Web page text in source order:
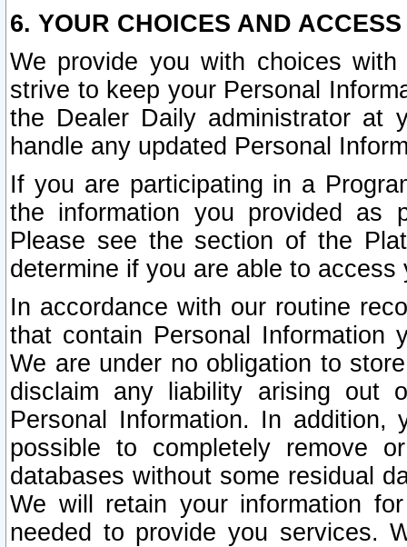
6. YOUR CHOICES AND
We provide you with choices
strive to keep your Personal
the Dealer Daily administrator at
handle any updated Personal
If you are participating in a
the information you provided as
Please see the section of the
determine if you are able to
In accordance with our routine
that contain Personal Information
We are under no obligation to
disclaim any liability arising out
Personal Information. In
possible to completely remove
databases without some residual
We will retain your information
needed to provide you services.